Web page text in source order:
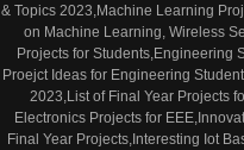
& Topics 2023,Machine Learning
on Machine Learning, Wireless
Projects for Students,Engineering
Proejct Ideas for Engineering
2023,List of Final Year Projects
Electronics Projects for
Final Year Projects,Interesting Iot